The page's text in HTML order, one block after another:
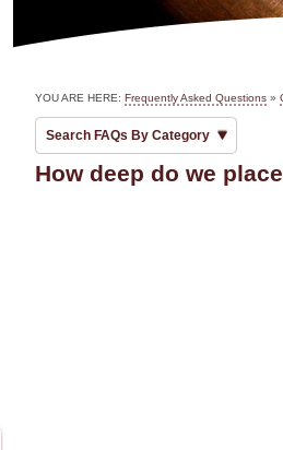
YOU ARE HERE: Frequently Asked Questions »
Search FAQs By Category
How deep do we